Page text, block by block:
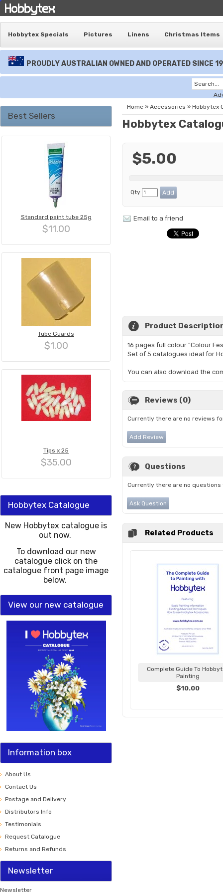
Hobbytex Specials Pictures Linens Christmas Items
PROUDLY AUSTRALIAN OWNED AND OPERATED SINCE
Best Sellers
Standard paint tube 25g
$11.00
Tube Guards
$1.00
Tips x 25
$35.00
Hobbytex Catalogue
New Hobbytex catalogue is
out now.
To download our new
catalogue click on the
catalogue front page image
below.
View our new catalogue
Information box
About Us
Contact Us
Postage and Delivery
Distributors Info
Testimonials
Request Catalogue
Returns and Refunds
Newsletter
Newsletter
Home » Accessories » Hobbytex
Hobbytex
$5.00
Qty
Email to a friend
Product
16 pages full colour "Colour
Set of 5 catalogues ideal for
You can also download the
Reviews (0)
Currently there are no reviews
Add Review
Questions
Currently there are no
Ask Question
Related Products
Complete Guide To
Painting
$10.00